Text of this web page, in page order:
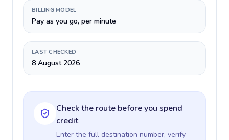
BILLING MODEL
Pay as you go, per minute
LAST CHECKED
8 August 2026
Check the route before you spend
credit
Enter the full destination number, verify